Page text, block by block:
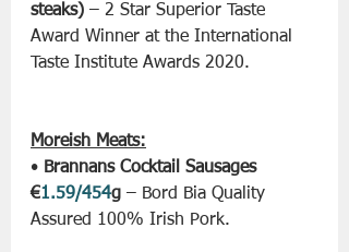
steaks) – 2 Star Superior Taste
Award Winner at the International
Taste Institute Awards 2020.
Moreish Meats:
• Brannans Cocktail Sausages
€1.59/454g – Bord Bia Quality
Assured 100% Irish Pork.